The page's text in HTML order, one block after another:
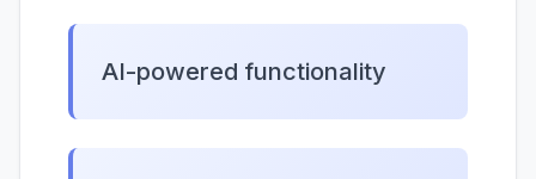
AI-powered functionality